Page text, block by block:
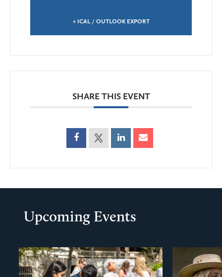
+ ICAL / OUTLOOK EXPORT
SHARE THIS EVENT
Upcoming Events